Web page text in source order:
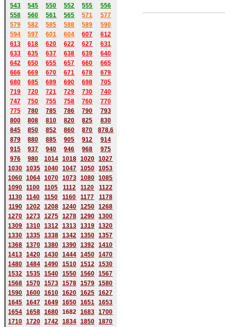
543
545 550 552 555
556
558
560 561 565 571
577
579
582 585 588 589
590
594 597 601 604 607
612
613
618 620 622 627
631
633
635 637 638 639
640
642
650 655 657 660
665
666
669 670 671 678
679
680
685 689 690 698
705
719
720 721 729 730
740
747
750 755 758 760
770
775
780 785 786 790
793
800
808 810 820 825
830
845
850 852 860 870
878.6
879
880 885 905 912
914
915
937 940 946 968
975
976
980 1014 1018 1020
1027
1030 1035 1040 1047 1050
1053
1060 1064 1070 1073 1080
1085
1090
1100 1105 1112 1120
1122
1130
1140 1150 1160 1177
1178
1190 1202 1208 1240 1250
1268
1270 1273 1275 1278 1290
1300
1309 1310 1312 1313 1319
1320
1330 1335 1338 1342 1350
1357
1368 1370 1380 1390 1392
1410
1413 1420 1430 1444 1450
1470
1480 1484 1490 1510 1512
1530
1532 1535 1540 1550 1560
1567
1568 1570 1573 1578 1579
1580
1590 1600 1610 1620 1625
1627
1645 1647 1649 1650 1651
1653
1654 1658 1680 1682 1683
1700
1710 1720 1742 1834 1850
1870